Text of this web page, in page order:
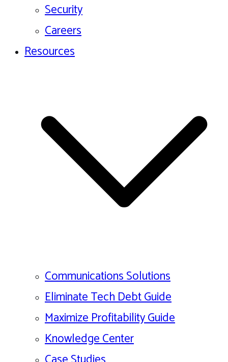
Security
Careers
Resources
Communications Solutions
Eliminate Tech Debt Guide
Maximize Profitability Guide
Knowledge Center